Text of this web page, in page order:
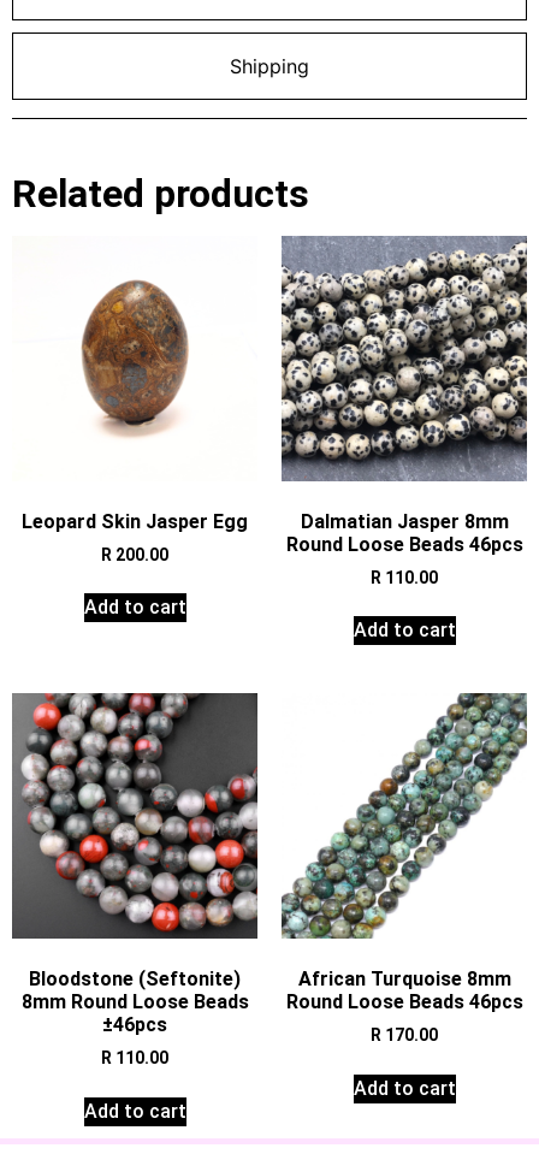
Shipping
Related products
Leopard Skin Jasper Egg
R 200.00
Add to cart
Dalmatian Jasper 8mm
Round Loose Beads 46pcs
R 110.00
Add to cart
Bloodstone (Seftonite)
8mm Round Loose Beads
±46pcs
R 110.00
Add to cart
African Turquoise 8mm
Round Loose Beads 46pcs
R 170.00
Add to cart